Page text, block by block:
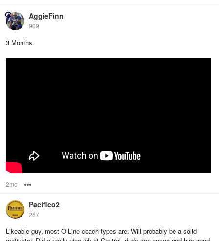
AggieFinn
909
3 Months.
2mo
Pacifico2
267
Likeable guy, most O-Line coach types are. Will probably be a solid